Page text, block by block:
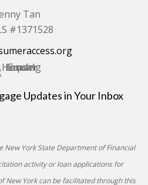
Tan
#1371528
Updates in Your Inbox
New York State Department of Financial
activity or loan applications for
New York can be facilitated through this